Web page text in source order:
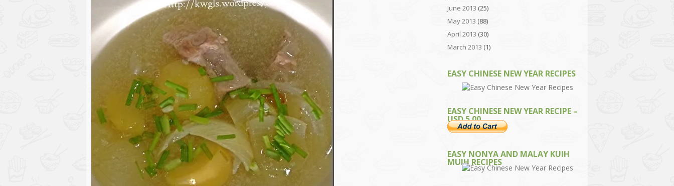
June 2013 (25)
May 2013 (88)
April 2013 (30)
March 2013 (1)
EASY CHINESE NEW YEAR RECIPES
EASY CHINESE NEW YEAR RECIPE –
USD 5.00
EASY NONYA AND MALAY KUIH
MUIH RECIPES